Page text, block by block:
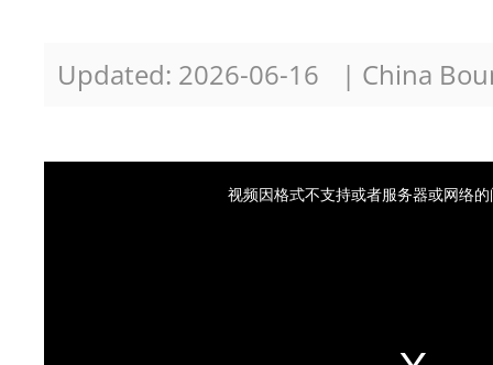
Updated: 2026-06-16 | China